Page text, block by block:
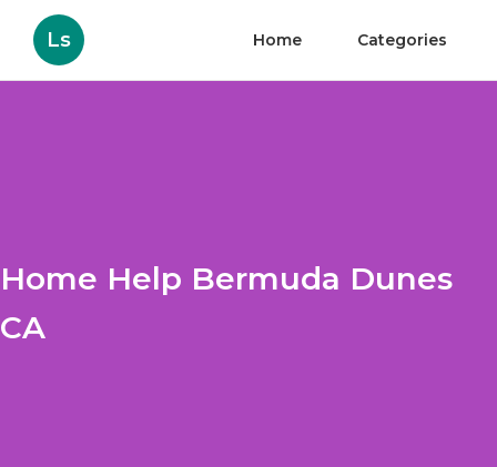
Ls Home Categories
Home Help Bermuda Dunes
CA